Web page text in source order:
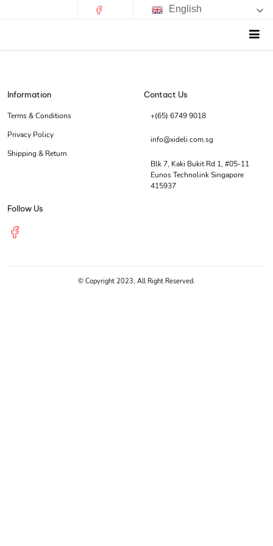
English
Information
Terms & Conditions
Privacy Policy
Shipping & Return
Contact Us
+(65) 6749 9018
info@xideli.com.sg
Blk 7, Kaki Bukit Rd 1, #05-11
Eunos Technolink Singapore
415937
Follow Us
© Copyright 2023, All Right Reserved.